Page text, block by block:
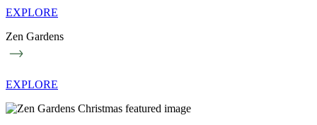
EXPLORE
Zen Gardens
EXPLORE